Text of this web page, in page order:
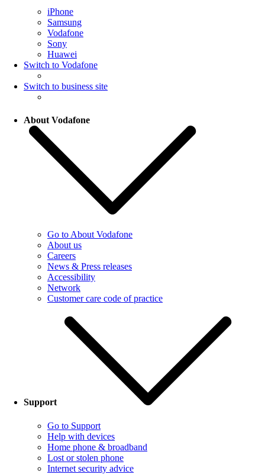
iPhone
Samsung
Vodafone
Sony
Huawei
Switch to Vodafone
Switch to business site
About Vodafone
Go to About Vodafone
About us
Careers
News & Press releases
Accessibility
Network
Customer care code of practice
Support
Go to Support
Help with devices
Home phone & broadband
Lost or stolen phone
Internet security advice